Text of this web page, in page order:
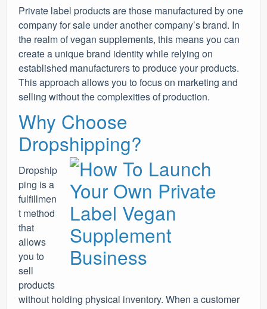
Private label products are those manufactured by one
company for sale under another company’s brand. In
the realm of vegan supplements, this means you can
create a unique brand identity while relying on
established manufacturers to produce your products.
This approach allows you to focus on marketing and
selling without the complexities of production.
Why Choose
Dropshipping?
Dropship
ping is a
fulfillmen
t method
that
allows
you to
sell
products
without holding physical inventory. When a customer